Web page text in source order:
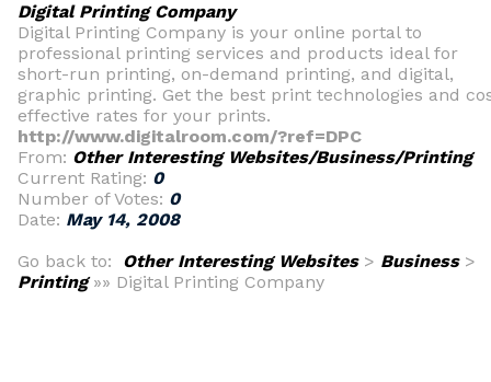
Digital Printing Company
Digital Printing Company is your online portal to
professional printing services and products ideal for
short-run printing, on-demand printing, and digital,
graphic printing. Get the best print technologies and
effective rates for your prints.
http://www.digitalroom.com/?ref=DPC
From: Other Interesting Websites/Business/Printing
Current Rating: 0
Number of Votes: 0
Date: May 14, 2008
Go back to: Other Interesting Websites> Business>
Printing»» Digital Printing Company